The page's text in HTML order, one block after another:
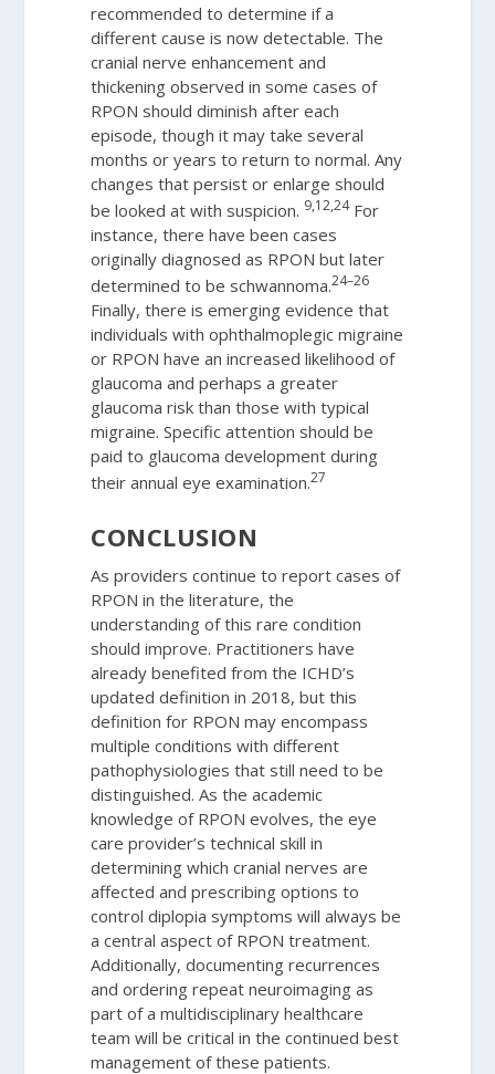
recommended to determine if a
different cause is now detectable. The
cranial nerve enhancement and
thickening observed in some cases of
RPON should diminish after each
episode, though it may take several
months or years to return to normal. Any
changes that persist or enlarge should
be looked at with suspicion. 9,12,24For
instance, there have been cases
originally diagnosed as RPON but later
determined to be schwannoma.24–26
Finally, there is emerging evidence that
individuals with ophthalmoplegic migraine
or RPON have an increased likelihood of
glaucoma and perhaps a greater
glaucoma risk than those with typical
migraine. Specific attention should be
paid to glaucoma development during
their annual eye examination.27
CONCLUSION
As providers continue to report cases of
RPON in the literature, the
understanding of this rare condition
should improve. Practitioners have
already benefited from the ICHD’s
updated definition in 2018, but this
definition for RPON may encompass
multiple conditions with different
pathophysiologies that still need to be
distinguished. As the academic
knowledge of RPON evolves, the eye
care provider’s technical skill in
determining which cranial nerves are
affected and prescribing options to
control diplopia symptoms will always be
a central aspect of RPON treatment.
Additionally, documenting recurrences
and ordering repeat neuroimaging as
part of a multidisciplinary healthcare
team will be critical in the continued best
management of these patients.